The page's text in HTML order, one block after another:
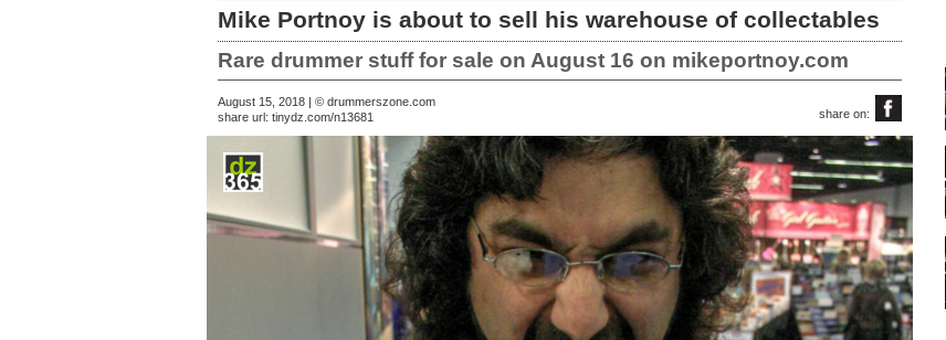
Mike Portnoy is about to sell his warehouse of collectables
Rare drummer stuff for sale on August 16 on mikeportnoy.com
share on:
August 15, 2018 | © drummerszone.com
share url: tinydz.com/n13681